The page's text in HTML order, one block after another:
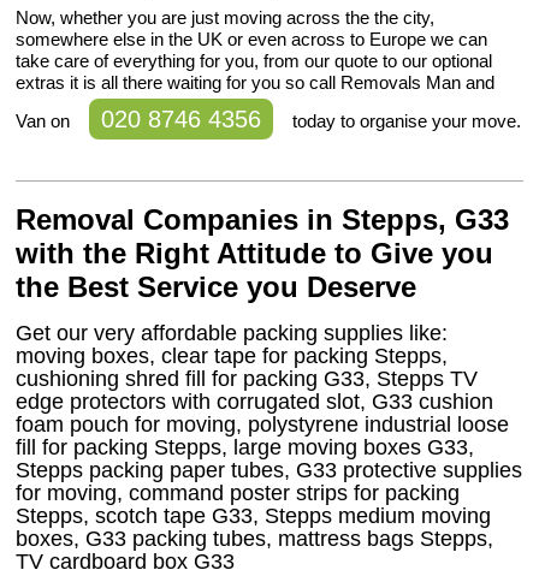
Now, whether you are just moving across the the city,
somewhere else in the UK or even across to Europe we can
take care of everything for you, from our quote to our optional
extras it is all there waiting for you so call Removals Man and
Van on
020 8746 4356 today to organise your move.
Removal Companies in Stepps, G33
with the Right Attitude to Give you
the Best Service you Deserve
Get our very affordable packing supplies like:
moving boxes, clear tape for packing Stepps,
cushioning shred fill for packing G33, Stepps TV
edge protectors with corrugated slot, G33 cushion
foam pouch for moving, polystyrene industrial loose
fill for packing Stepps, large moving boxes G33,
Stepps packing paper tubes, G33 protective supplies
for moving, command poster strips for packing
Stepps, scotch tape G33, Stepps medium moving
boxes, G33 packing tubes, mattress bags Stepps,
TV cardboard box G33